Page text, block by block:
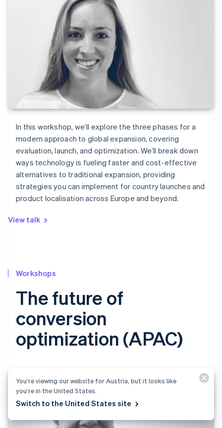
In this workshop, we’ll explore the three phases for a
modern approach to global expansion, covering
evaluation, launch, and optimization. We’ll break down
ways technology is fueling faster and cost-effective
alternatives to traditional expansion, providing
strategies you can implement for country launches and
product localisation across Europe and beyond.
View talk
Workshops
The future of
conversion
optimization (APAC)
You’re viewing our website for Austria, but it looks like
you’re in the United States.
Switch to the United States site